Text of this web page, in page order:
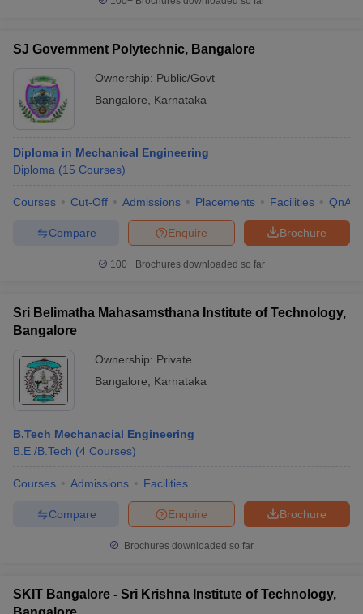
SJ Government Polytechnic, Bangalore
Ownership: Public/Govt
Bangalore
Karnataka
Diploma in Mechanical Engineering
Diploma (15 Courses)
Courses Cut-Off Admissions Placements Facilities QnA
Brochure
Enquire
Compare
100+ Brochures downloaded so far
Sri Belimatha Mahasamsthana Institute of Technology,
Bangalore
Ownership: Private
Bangalore
Karnataka
B.Tech Mechanacial Engineering
B.E /B.Tech (4 Courses)
Courses Admissions Facilities
Brochure
Enquire
Compare
Brochures downloaded so far
SKIT Bangalore - Sri Krishna Institute of Technology,